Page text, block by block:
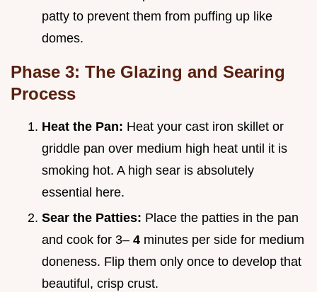
patty to prevent them from puffing up like
domes.
Phase 3: The Glazing and Searing
Process
Heat the Pan: Heat your cast iron skillet or
griddle pan over medium high heat until it is
smoking hot. A high sear is absolutely
essential here.
Sear the Patties: Place the patties in the pan
and cook for 3– 4 minutes per side for medium
doneness. Flip them only once to develop that
beautiful, crisp crust.